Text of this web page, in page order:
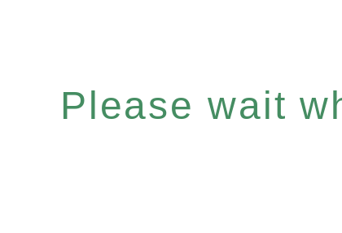
Please wait